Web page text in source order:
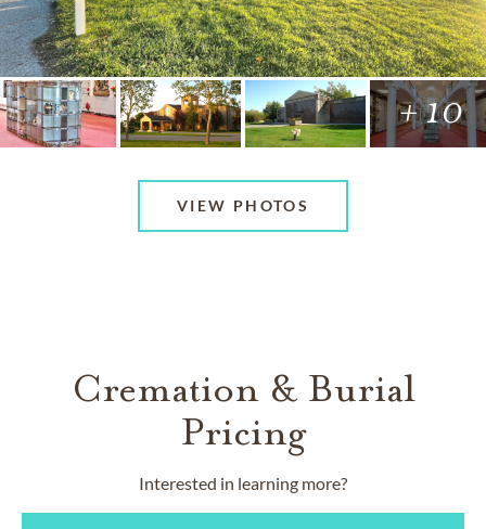
+ 10
VIEW PHOTOS
Cremation & Burial
Pricing
Interested in learning more?